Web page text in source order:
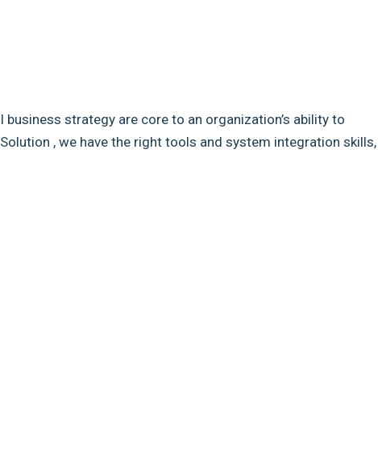
strategy are core to an organization’s ability to
, we have the right tools and system integration skills,